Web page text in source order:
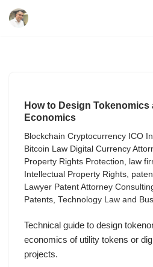
How to Design Tokenomics
Economics
Blockchain Cryptocurrency ICO
Bitcoin Law Digital Currency
Property Rights Protection, law
Intellectual Property Rights,
Lawyer Patent Attorney
Patents, Technology Law and
Technical guide to design
economics of utility tokens or
projects.